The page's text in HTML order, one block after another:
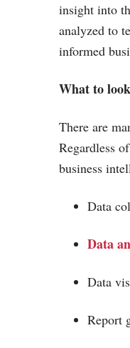
insight into
analyzed to
informed
What to
There are
Regardless
business
Data
Data
Data
Report